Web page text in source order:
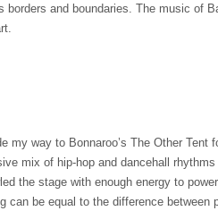
and boundaries. The music of
my way to Bonnaroo’s The Other Tent
mix of hip-hop and dancehall
the stage with enough energy to
can be equal to the difference between